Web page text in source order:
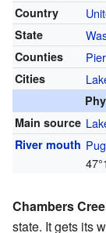
Country
State
Counties
Cities
Main source
River mouth
Chambers
state. It gets its